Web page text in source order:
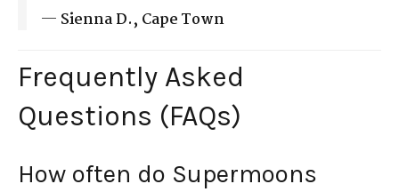
— Sienna D., Cape Town
Frequently Asked
Questions (FAQs)
How often do Supermoons